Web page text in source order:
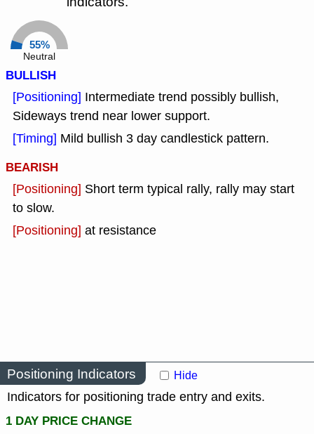
55%
Neutral
BULLISH
[Positioning] Intermediate trend possibly bullish,
Sideways trend near lower support.
[Timing] Mild bullish 3 day candlestick pattern.
BEARISH
[Positioning] Short term typical rally, rally may start
to slow.
[Positioning] at resistance
Positioning Indicators Hide
Indicators for positioning trade entry and exits.
1 DAY PRICE CHANGE